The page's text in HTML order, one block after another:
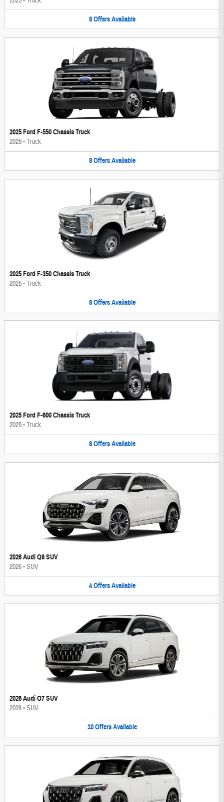
8 Offers Available
2025 Ford F-550 Chassis Truck
2025•Truck
8 Offers Available
2025 Ford F-350 Chassis Truck
2025•Truck
8 Offers Available
2025 Ford F-600 Chassis Truck
2025•Truck
8 Offers Available
2026 Audi Q8 SUV
2026•SUV
4 Offers Available
2026 Audi Q7 SUV
2026•SUV
10 Offers Available